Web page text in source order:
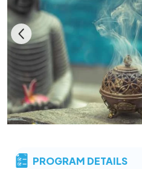
PROGRAM DETAILS